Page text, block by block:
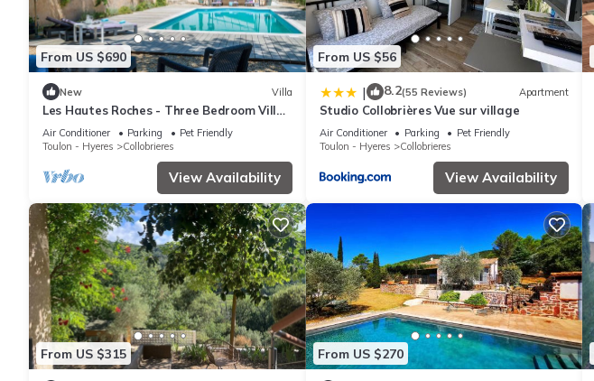
From US $690
New Villa
Les Hautes Roches - Three Bedroom Villa,
Sleeps 6
Air Conditioner Parking
Pet Friendly
Toulon - Hyeres
Collobrieres
View Availability
From US $56
| 8.2(55 Reviews) Apartment
Studio Collobrières Vue sur village
Air Conditioner Parking
Pet Friendly
Toulon - Hyeres
Collobrieres
View Availability
From US $315 From US $270